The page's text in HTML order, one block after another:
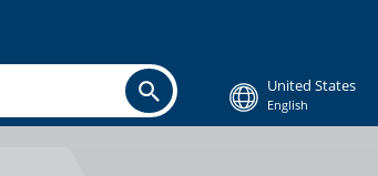
United States
English